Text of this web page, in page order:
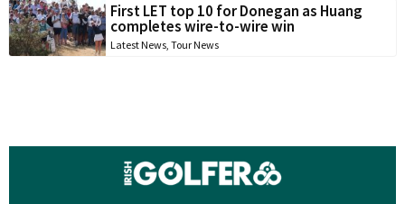
First LET top 10 for Donegan as Huang
completes wire-to-wire win
Latest News, Tour News